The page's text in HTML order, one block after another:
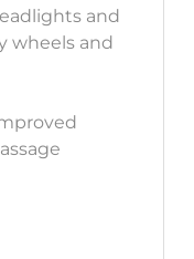
and
wheels and